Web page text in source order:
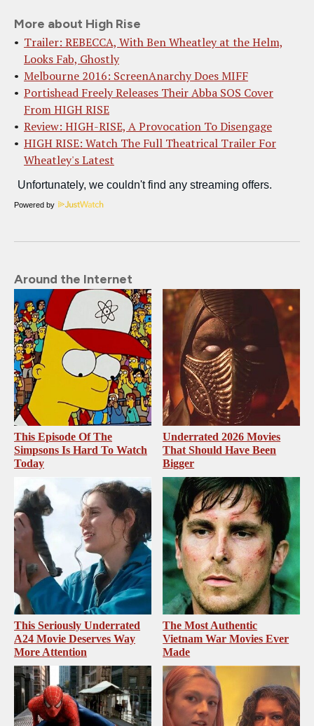
More about High Rise
Trailer: REBECCA, With Ben Wheatley at the Helm,
Looks Fab, Ghostly
Melbourne 2016: ScreenAnarchy Does MIFF
Portishead Freely Releases Their Abba SOS Cover
From HIGH RISE
Review: HIGH-RISE, A Provocation To Disengage
HIGH RISE: Watch The Full Theatrical Trailer For
Wheatley's Latest
Powered by
Around the Internet
This Episode Of The
Simpsons Is Hard To Watch
Today
Underrated 2026 Movies
That Should Have Been
Bigger
This Seriously Underrated
A24 Movie Deserves Way
More Attention
The Most Authentic
Vietnam War Movies Ever
Made